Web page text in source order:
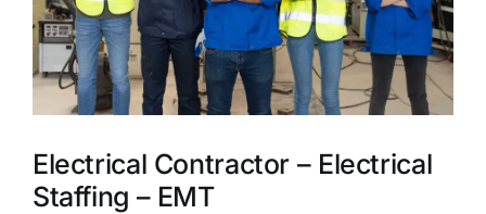
Electrical Contractor – Electrical
Staffing – EMT